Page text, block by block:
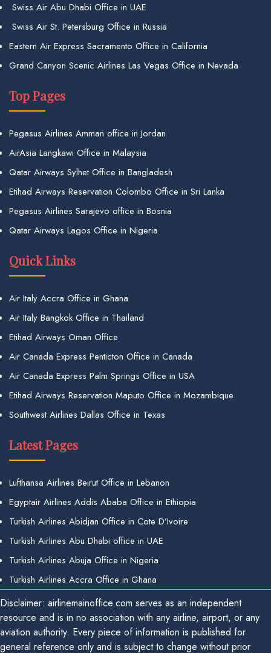
Swiss Air Abu Dhabi Office in UAE
Swiss Air St. Petersburg Office in Russia
Eastern Air Express Sacramento Office in California
Grand Canyon Scenic Airlines Las Vegas Office in Nevada
Top Pages
Pegasus Airlines Amman office in Jordan
AirAsia Langkawi Office in Malaysia
Qatar Airways Sylhet Office in Bangladesh
Etihad Airways Reservation Colombo Office in Sri Lanka
Pegasus Airlines Sarajevo office in Bosnia
Qatar Airways Lagos Office in Nigeria
Quick Links
Air Italy Accra Office in Ghana
Air Italy Bangkok Office in Thailand
Etihad Airways Oman Office
Air Canada Express Penticton Office in Canada
Air Canada Express Palm Springs Office in USA
Etihad Airways Reservation Maputo Office in Mozambique
Southwest Airlines Dallas Office in Texas
Latest Pages
Lufthansa Airlines Beirut Office in Lebanon
Egyptair Airlines Addis Ababa Office in Ethiopia
Turkish Airlines Abidjan Office in Cote D’Ivoire
Turkish Airlines Abu Dhabi office in UAE
Turkish Airlines Abuja Office in Nigeria
Turkish Airlines Accra Office in Ghana
Disclaimer: airlinemainoffice.com serves as an independent
resource and is in no association with any airline, airport, or any
aviation authority. Every piece of information is published for
general reference only and is subject to change without prior